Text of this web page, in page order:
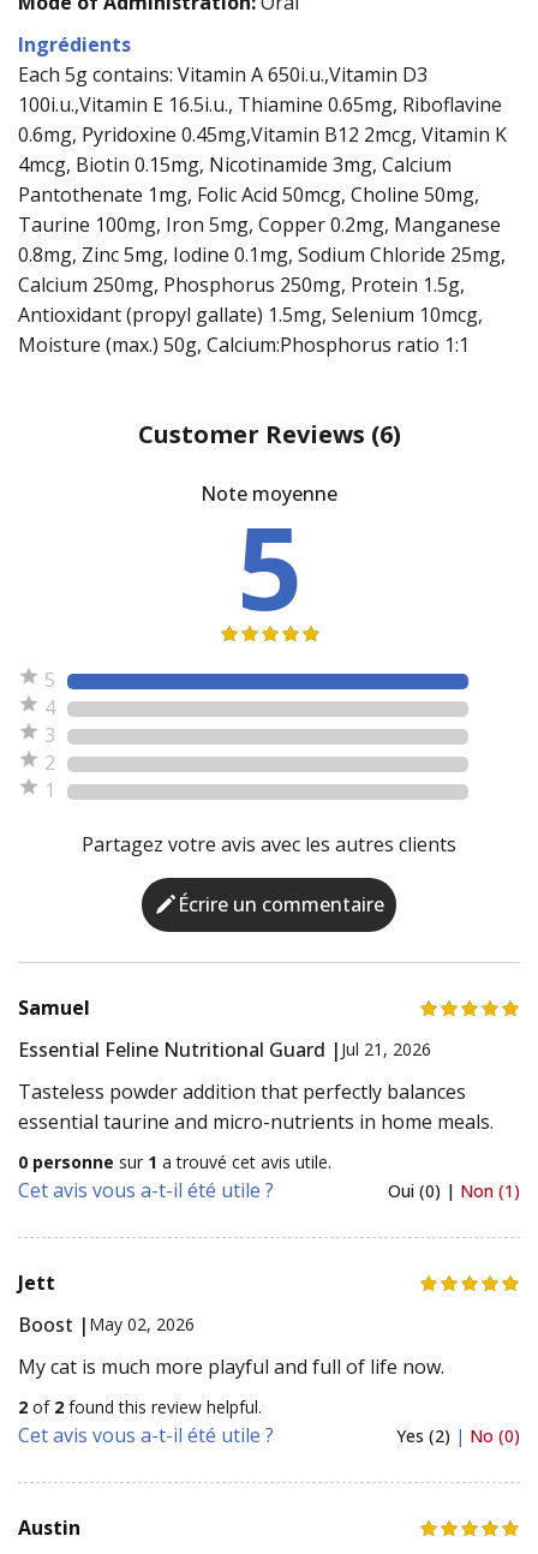
Ingrédients
Each 5g contains: Vitamin A 650i.u.,Vitamin D3
100i.u.,Vitamin E 16.5i.u., Thiamine 0.65mg, Riboflavine
0.6mg, Pyridoxine 0.45mg,Vitamin B12 2mcg, Vitamin K
4mcg, Biotin 0.15mg, Nicotinamide 3mg, Calcium
Pantothenate 1mg, Folic Acid 50mcg, Choline 50mg,
Taurine 100mg, Iron 5mg, Copper 0.2mg, Manganese
0.8mg, Zinc 5mg, Iodine 0.1mg, Sodium Chloride 25mg,
Calcium 250mg, Phosphorus 250mg, Protein 1.5g,
Antioxidant (propyl gallate) 1.5mg, Selenium 10mcg,
Moisture (max.) 50g, Calcium:Phosphorus ratio 1:1
Customer Reviews (6)
Note moyenne
5
5
4
3
2
1
Partagez votre avis avec les autres clients
Écrire un commentaire
Samuel
Essential Feline Nutritional Guard | Jul 21, 2026
Tasteless powder addition that perfectly balances
essential taurine and micro-nutrients in home meals.
0 personne sur 1 a trouvé cet avis utile.
Cet avis vous a-t-il été utile ? Oui (0) | Non (1)
Jett
Boost | May 02, 2026
My cat is much more playful and full of life now.
2 of 2 found this review helpful.
Cet avis vous a-t-il été utile ? Yes (2) | No (0)
Austin